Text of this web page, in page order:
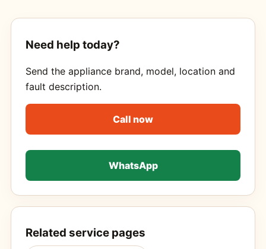
Need help today?
Send the appliance brand, model, location and
fault description.
Call now
WhatsApp
Related service pages